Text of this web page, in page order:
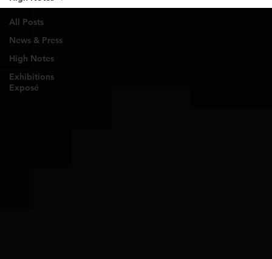
All Posts
News & Press
High Notes
Exhibitions
Exposé